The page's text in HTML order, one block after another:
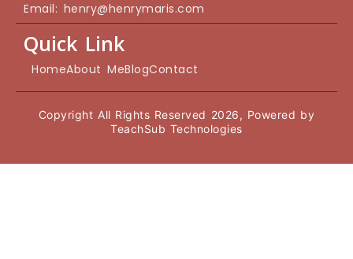
Email: henry@henrymaris.com
Quick Link
HomeAbout MeBlogContact
Copyright All Rights Reserved 2026, Powered by
TeachSub Technologies